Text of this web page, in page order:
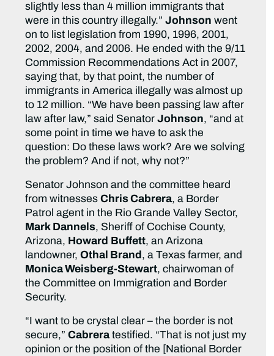
slightly less than 4 million immigrants that
were in this country illegally.”Johnson went
on to list legislation from 1990, 1996, 2001,
2002, 2004, and 2006. He ended with the 9/11
Commission Recommendations Act in 2007,
saying that, by that point, the number of
immigrants in America illegally was almost up
to 12 million. “We have been passing law after
law after law,” said SenatorJohnson, “and at
some point in time we have to ask the
question: Do these laws work? Are we solving
the problem? And if not, why not?”
Senator Johnson and the committee heard
from witnessesChris Cabrera, a Border
Patrol agent in the Rio Grande Valley Sector,
Mark Dannels, Sheriff of Cochise County,
Arizona, Howard Buffett, an Arizona
landowner,Othal Brand , a Texas farmer, and
Monica Weisberg-Stewart, chairwoman of
the Committee on Immigration and Border
Security.
“I want to be crystal clear – the border is not
secure,”Cabreratestified. “That is not just my
opinion or the position of the [National Border